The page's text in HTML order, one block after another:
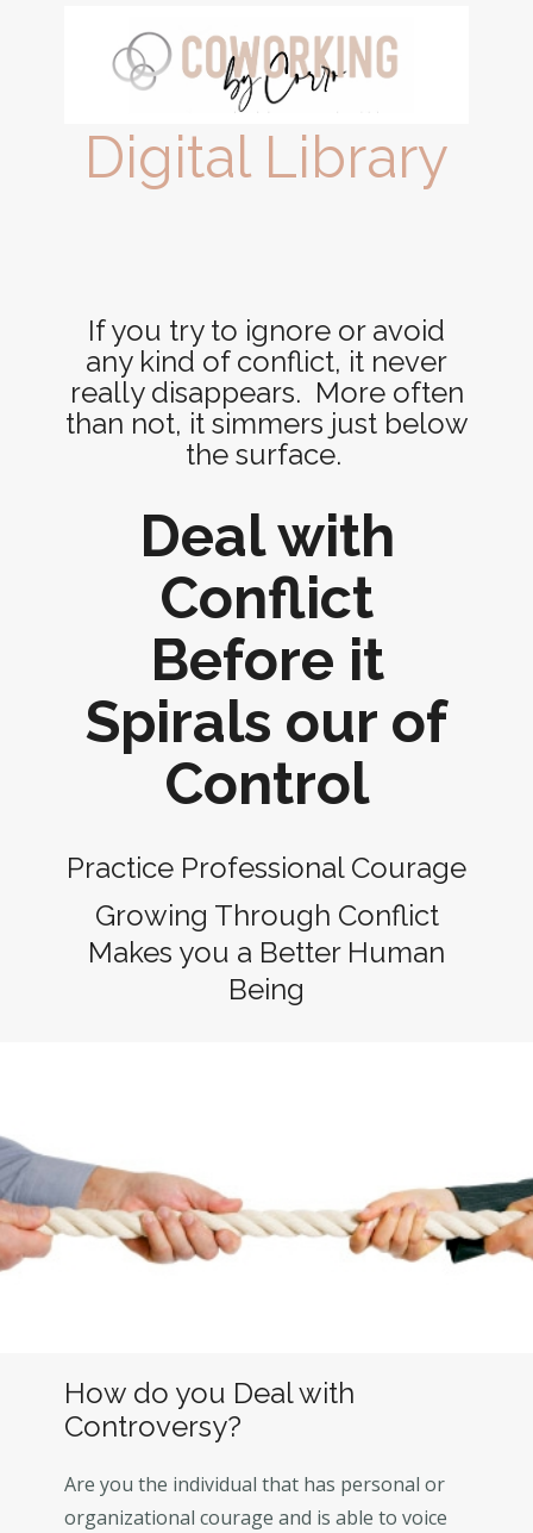
Digital Library
If you try to ignore or avoid
any kind of conflict, it never
really disappears. More often
than not, it simmers just below
the surface.
Deal with
Conflict
Before it
Spirals our of
Control
Practice Professional Courage
Growing Through Conflict
Makes you a Better Human
Being
How do you Deal with
Controversy?
Are you the individual that has personal or
organizational courage and is able to voice